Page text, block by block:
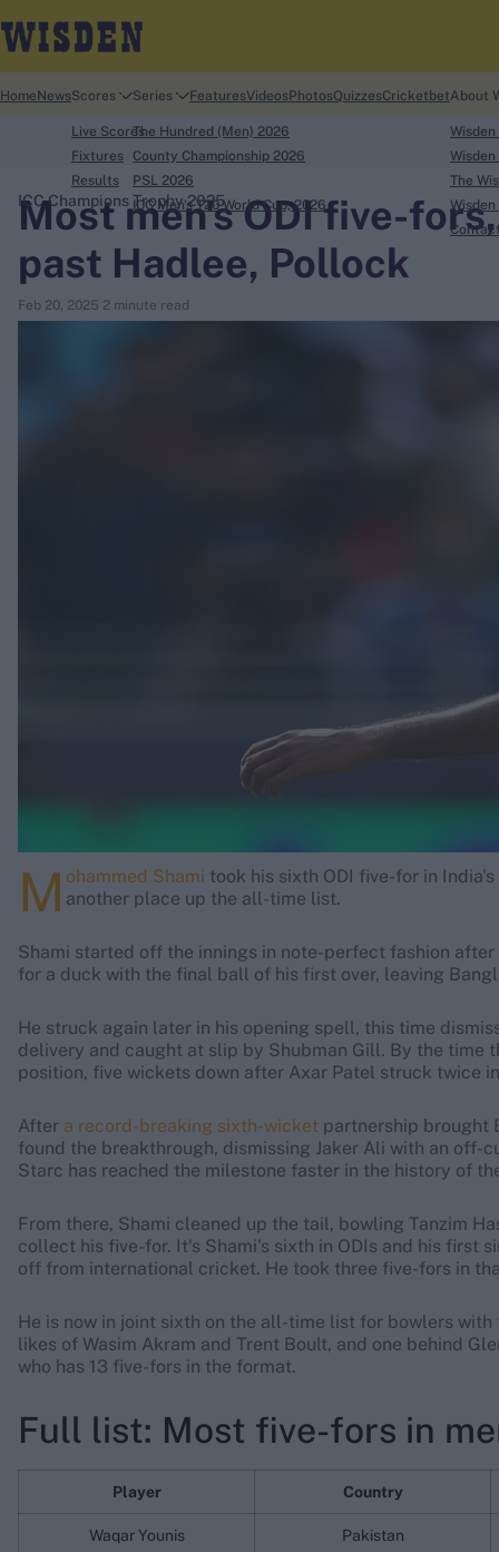
search
Looking for...
Ben Stokes
Home NewsScores
Live Scores
Fixtures
Results
Series
The Hundred (Men) 2026
County Championship 2026
PSL 2026
ICC Men's T20 World Cup, 2026
FeaturesVideosPhotosQuizzesCricketbetAbout
The
Most men's ODI five-
past Hadlee, Pollock
Feb 20, 2025 2 minute read
ICC Champions Trophy 2025
M ohammed Shami took his sixth ODI five-for in
another place up the all-time list.
Shami started off the innings in note-perfect fashion
for a duck with the final ball of his first over, leaving
He struck again later in his opening spell, this time
delivery and caught at slip by Shubman Gill. By the time
position, five wickets down after Axar Patel struck twice
After a record-breaking sixth-wicket partnership brought
found the breakthrough, dismissing Jaker Ali with an off-
Starc has reached the milestone faster in the history of
From there, Shami cleaned up the tail, bowling Tanzim
collect his five-for. It's Shami's sixth in ODIs and his first
off from international cricket. He took three five-fors in
He is now in joint sixth on the all-time list for bowlers
likes of Wasim Akram and Trent Boult, and one behind
who has 13 five-fors in the format.
Full list: Most five-fors in
Player Country
Waqar Younis Pakistan